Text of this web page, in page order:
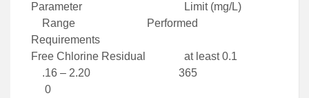
Parameter Limit (mg/L)
Range Performed
Requirements
Free Chlorine Residual at least 0.1
.16 – 2.20 365
0